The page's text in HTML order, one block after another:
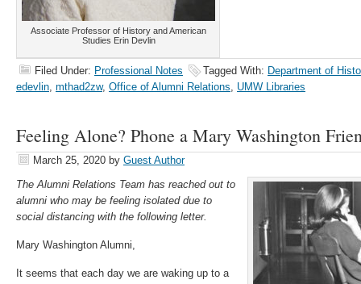
Associate Professor of History and American
Studies Erin Devlin
Filed Under: Professional Notes Tagged With: Department of
edevlin, mthad2zw, Office of Alumni Relations, UMW Libraries
Feeling Alone? Phone a Mary Washington
March 25, 2020 by Guest Author
The Alumni Relations Team has reached out to
alumni who may be feeling isolated due to
social distancing with the following letter.
Mary Washington Alumni,
It seems that each day we are waking up to a